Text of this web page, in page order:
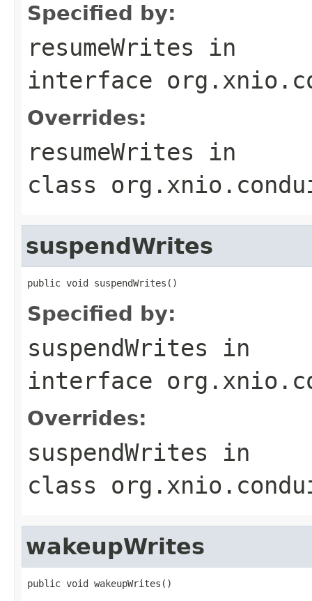
Specified by:
resumeWrites in
interface
Overrides:
resumeWrites in
class
suspendWrites
public void suspendWrites()
Specified by:
suspendWrites in
interface
Overrides:
suspendWrites in
class
wakeupWrites
public void wakeupWrites()